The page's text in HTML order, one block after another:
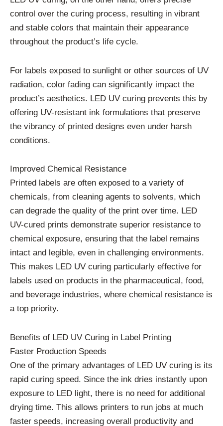
control over the curing process, resulting in vibrant
and stable colors that maintain their appearance
throughout the product’s life cycle.
For labels exposed to sunlight or other sources of UV
radiation, color fading can significantly impact the
product’s aesthetics. LED UV curing prevents this by
offering UV-resistant ink formulations that preserve
the vibrancy of printed designs even under harsh
conditions.
Improved Chemical Resistance
Printed labels are often exposed to a variety of
chemicals, from cleaning agents to solvents, which
can degrade the quality of the print over time. LED
UV-cured prints demonstrate superior resistance to
chemical exposure, ensuring that the label remains
intact and legible, even in challenging environments.
This makes LED UV curing particularly effective for
labels used on products in the pharmaceutical, food,
and beverage industries, where chemical resistance is
a top priority.
Benefits of LED UV Curing in Label Printing
Faster Production Speeds
One of the primary advantages of LED UV curing is its
rapid curing speed. Since the ink dries instantly upon
exposure to LED light, there is no need for additional
drying time. This allows printers to run jobs at much
faster speeds, increasing overall productivity and